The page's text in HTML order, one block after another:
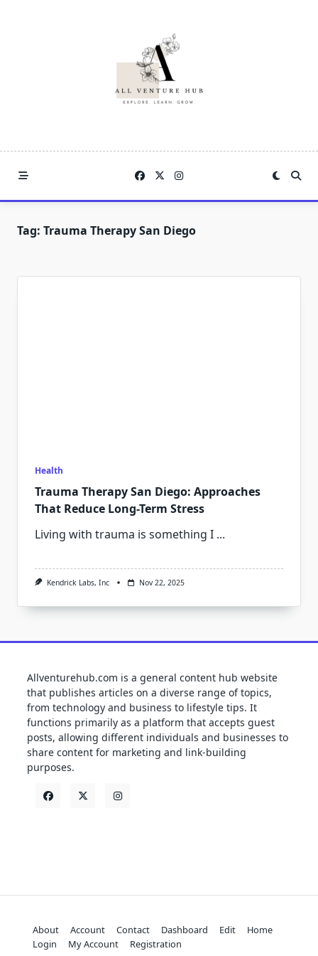
Tag: Trauma Therapy San Diego
Health
Trauma Therapy San Diego: Approaches
That Reduce Long-Term Stress
Living with trauma is something I ...
Kendrick Labs, Inc Nov 22, 2025
Allventurehub.com is a general content hub website
that publishes articles on a diverse range of topics,
from technology and business to lifestyle tips. It
functions primarily as a platform that accepts guest
posts, allowing different individuals and businesses to
share content for marketing and link-building
purposes.
About Account Contact Dashboard Edit
Home
Login
My Account Registration